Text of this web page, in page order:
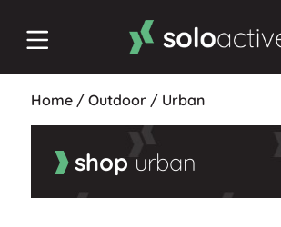
Home/ Outdoor/ Urban
shopurban